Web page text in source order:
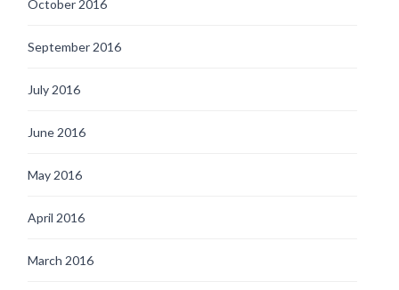
October 2016
September 2016
July 2016
June 2016
May 2016
April 2016
March 2016